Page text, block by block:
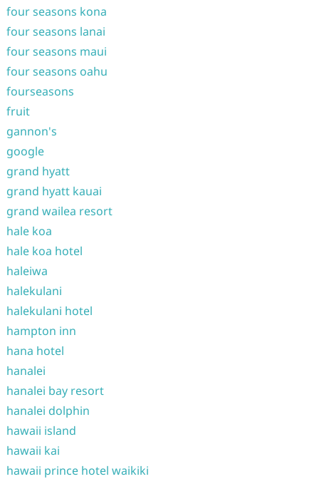
four seasons kona
four seasons lanai
four seasons maui
four seasons oahu
fourseasons
fruit
gannon's
google
grand hyatt
grand hyatt kauai
grand wailea resort
hale koa
hale koa hotel
haleiwa
halekulani
halekulani hotel
hampton inn
hana hotel
hanalei
hanalei bay resort
hanalei dolphin
hawaii island
hawaii kai
hawaii prince hotel waikiki